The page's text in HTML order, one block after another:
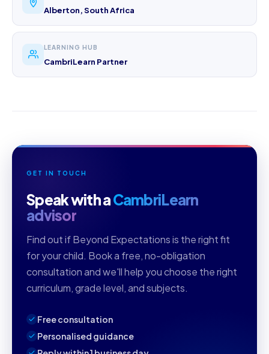
Alberton, South Africa
LEARNING HUB
CambriLearn Partner
GET IN TOUCH
Speak with aCambriLearn
advisor
Find out if Beyond Expectations is the right fit
for your child. Book a free, no-obligation
consultation and we'll help you choose the right
curriculum, grade level, and subjects.
Free consultation
Personalised guidance